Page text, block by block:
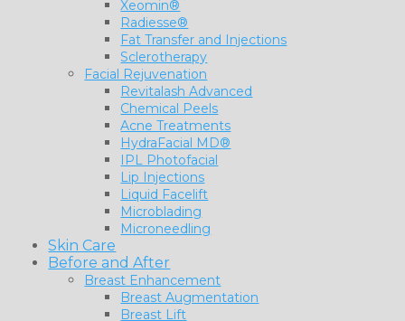
Xeomin®
Radiesse®
Fat Transfer and Injections
Sclerotherapy
Facial Rejuvenation
Revitalash Advanced
Chemical Peels
Acne Treatments
HydraFacial MD®
IPL Photofacial
Lip Injections
Liquid Facelift
Microblading
Microneedling
Skin Care
Before and After
Breast Enhancement
Breast Augmentation
Breast Lift